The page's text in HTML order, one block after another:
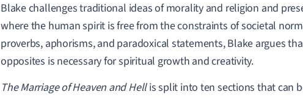
Blake challenges traditional ideas of morality and religion and
where the human spirit is free from the constraints of societal
proverbs, aphorisms, and paradoxical statements, Blake argues
opposites is necessary for spiritual growth and creativity.
The Marriage of Heaven and Hellis split into ten sections that can